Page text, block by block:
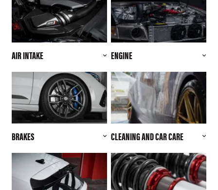
AIR INTAKE ENGINE
BRAKES CLEANING AND CAR CARE